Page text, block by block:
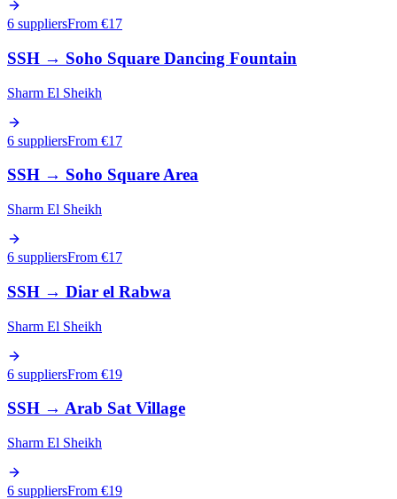
6 suppliersFrom €17
SSH → Soho Square Dancing Fountain
Sharm El Sheikh
6 suppliersFrom €17
SSH → Soho Square Area
Sharm El Sheikh
6 suppliersFrom €17
SSH → Diar el Rabwa
Sharm El Sheikh
6 suppliersFrom €19
SSH → Arab Sat Village
Sharm El Sheikh
6 suppliersFrom €19